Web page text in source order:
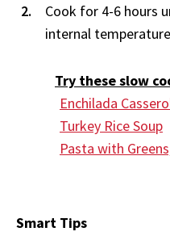
Cook for 4-6 hours
internal
Try these slow
Enchilada
Turkey Rice Soup
Pasta with
Smart Tips